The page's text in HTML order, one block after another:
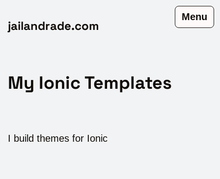
jailandrade.com
Menu
My Ionic Templates
I build themes for Ionic